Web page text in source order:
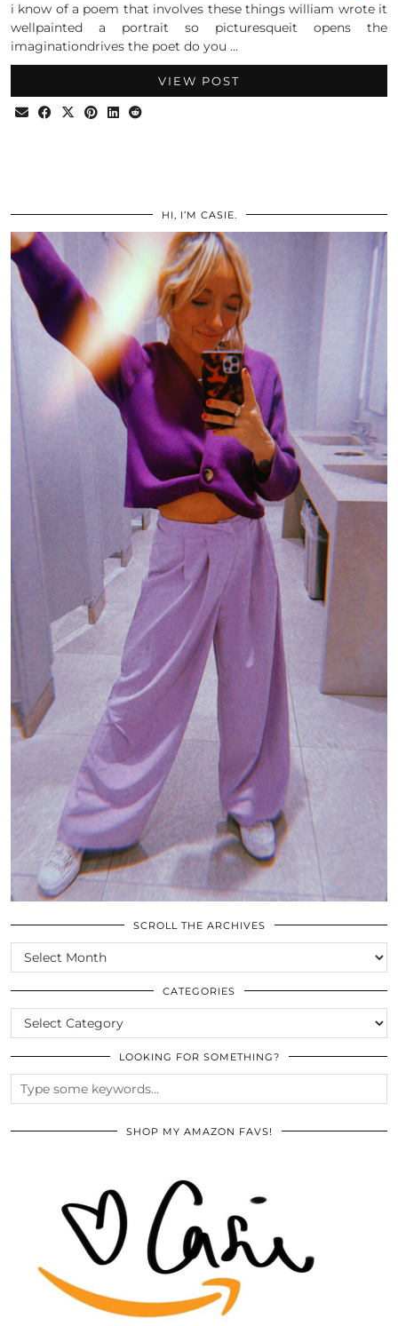
i know of a poem that involves these things william wrote it
wellpainted a portrait so picturesqueit opens the
imaginationdrives the poet do you …
VIEW POST
HI, I’M CASIE.
SCROLL THE ARCHIVES
SCROLL
THE
ARCHIVES
CATEGORIES
CATEGORIES
LOOKING FOR SOMETHING?
SHOP MY AMAZON FAVS!